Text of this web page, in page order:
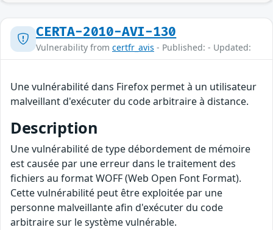
CERTA-2010-AVI-130
Vulnerability from certfr_avis - Published: - Updated:
Une vulnérabilité dans Firefox permet à un utilisateur
malveillant d'exécuter du code arbitraire à distance.
Description
Une vulnérabilité de type débordement de mémoire
est causée par une erreur dans le traitement des
fichiers au format WOFF (Web Open Font Format).
Cette vulnérabilité peut être exploitée par une
personne malveillante afin d'exécuter du code
arbitraire sur le système vulnérable.